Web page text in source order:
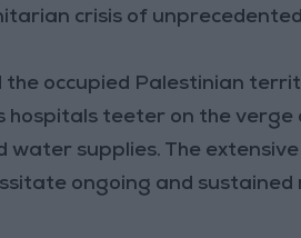
crisis of
occupied Palestinian
hospitals teeter on the verge
water supplies. The extensive
ongoing and